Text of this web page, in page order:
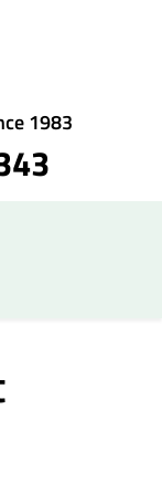
1983